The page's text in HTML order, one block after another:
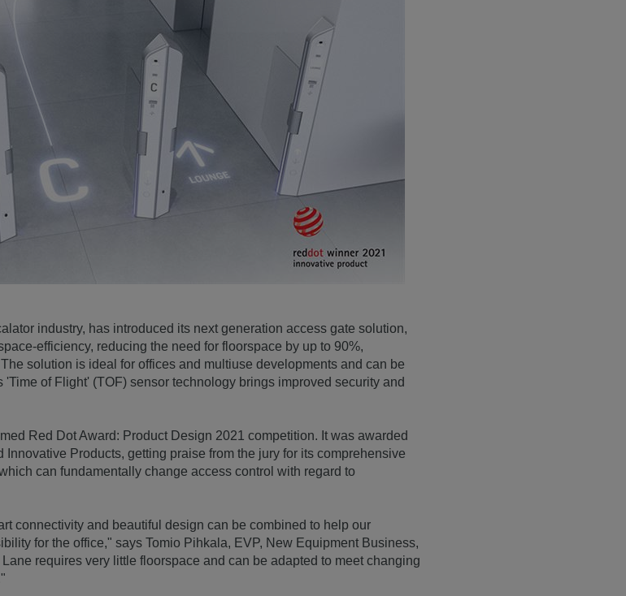
industry, has introduced its next generation access gate solution,
efficiency, reducing the need for floorspace by up to 90%,
solution is ideal for offices and multiuse developments and can be
of Flight' (TOF) sensor technology brings improved security and
Red Dot Award: Product Design 2021 competition. It was awarded
Products, getting praise from the jury for its comprehensive
can fundamentally change access control with regard to
connectivity and beautiful design can be combined to help our
for the office," says Tomio Pihkala, EVP, New Equipment Business,
requires very little floorspace and can be adapted to meet changing